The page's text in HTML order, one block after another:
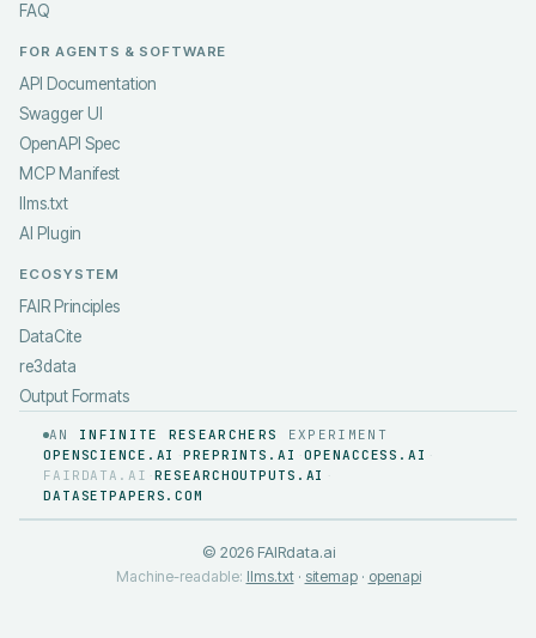
FAQ
FOR AGENTS & SOFTWARE
API Documentation
Swagger UI
OpenAPI Spec
MCP Manifest
llms.txt
AI Plugin
ECOSYSTEM
FAIR Principles
DataCite
re3data
Output Formats
AN INFINITE RESEARCHERS
EXPERIMENT
OPENSCIENCE.AI
PREPRINTS.AI OPENACCESS.AI
FAIRDATA.AI RESEARCHOUTPUTS.AI
DATASETPAPERS.COM
© 2026FAIRdata.ai
Machine-readable: llms.txt· sitemap· openapi